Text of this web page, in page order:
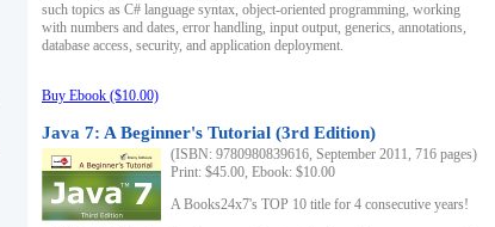
such topics as C# language syntax, object-oriented programming, working
with numbers and dates, error handling, input output, generics, annotations,
database access, security, and application deployment.
Buy Ebook ($10.00)
Java 7: A Beginner's Tutorial (3rd Edition)
(ISBN: 9780980839616, September 2011, 716 pages)
Print: $45.00, Ebook: $10.00
A Books24x7's TOP 10 title for 4 consecutive years!